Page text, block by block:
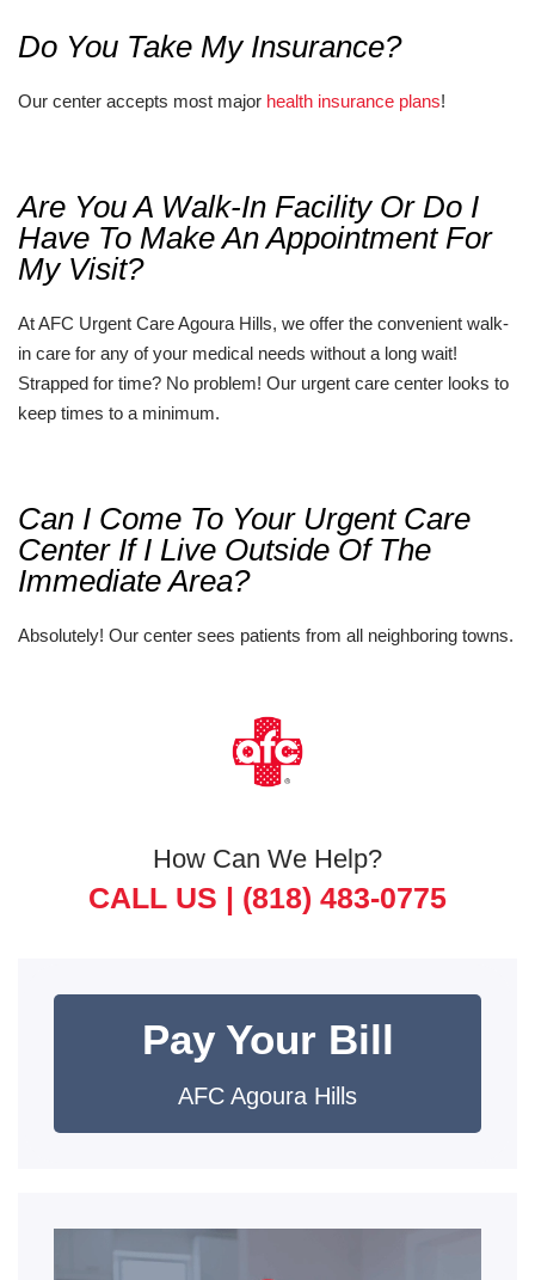
Do You Take My Insurance?
Our center accepts most major health insurance plans!
Are You A Walk-In Facility Or Do I
Have To Make An Appointment For
My Visit?
At AFC Urgent Care Agoura Hills, we offer the convenient walk-
in care for any of your medical needs without a long wait!
Strapped for time? No problem! Our urgent care center looks to
keep times to a minimum.
Can I Come To Your Urgent Care
Center If I Live Outside Of The
Immediate Area?
Absolutely! Our center sees patients from all neighboring towns.
How Can We Help?
CALL US | (818) 483-0775
Pay Your Bill
AFC Agoura Hills